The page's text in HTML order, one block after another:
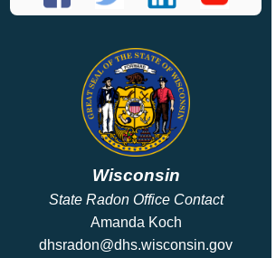
Wisconsin
State Radon Office Contact
Amanda Koch
dhsradon@dhs.wisconsin.gov